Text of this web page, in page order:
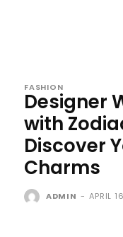
FASHION
Designer
with
Discover
Charms
ADMIN - APRIL